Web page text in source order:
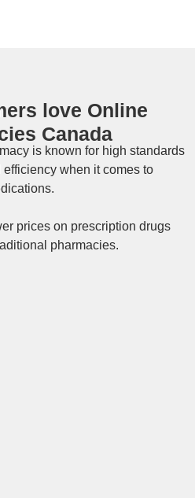
love Online
Canada
is known for high standards
efficiency when it comes to
prices on prescription drugs
pharmacies.